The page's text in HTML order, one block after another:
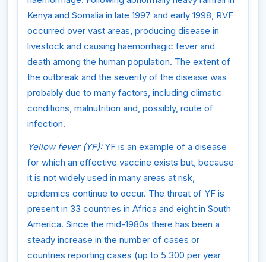
Kenya and Somalia in late 1997 and early 1998, RVF
occurred over vast areas, producing disease in
livestock and causing haemorrhagic fever and
death among the human population. The extent of
the outbreak and the severity of the disease was
probably due to many factors, including climatic
conditions, malnutrition and, possibly, route of
infection.
Yellow fever (YF):YF is an example of a disease
for which an effective vaccine exists but, because
it is not widely used in many areas at risk,
epidemics continue to occur. The threat of YF is
present in 33 countries in Africa and eight in South
America. Since the mid-1980s there has been a
steady increase in the number of cases or
countries reporting cases (up to 5 300 per year